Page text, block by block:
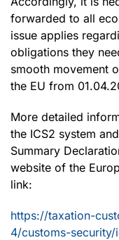
forwarded to all
issue applies
obligations they
smooth movement
the EU from
More detailed
the ICS2 system
Summary
website of the
link:
https://taxation-
4/customs-security/